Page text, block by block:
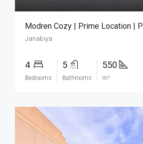
Janabiya
4
Bedrooms
5
Bathrooms
550
m²